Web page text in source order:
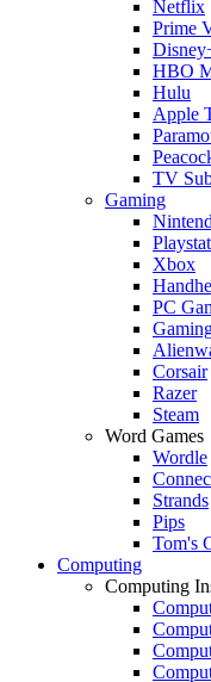
Netflix
Prime
HBO
Hulu
Apple
TV
Gaming
Xbox
PC
Corsair
Razer
Steam
Word Games
Wordle
Strands
Pips
Tom's
Computing
Computing